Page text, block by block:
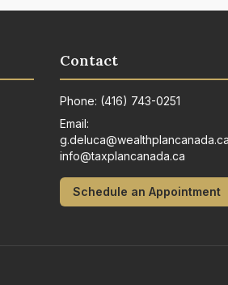
Contact
Phone: (416) 743-0251
Email:
info@taxplancanada.ca
Schedule an Appointment